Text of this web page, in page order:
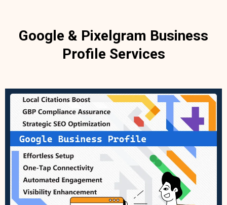
Google & Pixelgram Business
Profile Services